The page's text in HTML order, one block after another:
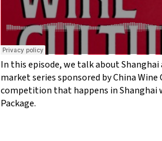
In this episode, we talk about
market series sponsored by China
competition that happens in Shanghai
Package.